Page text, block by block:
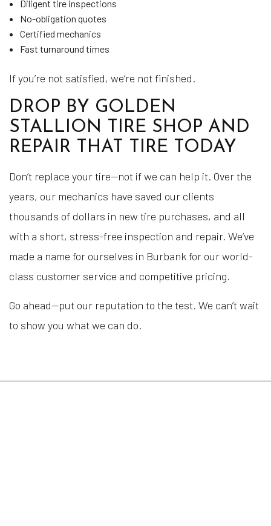
Diligent tire inspections
No-obligation quotes
Certified mechanics
Fast turnaround times
If you’re not satisfied, we’re not finished.
DROP BY GOLDEN
STALLION TIRE SHOP AND
REPAIR THAT TIRE TODAY
Don’t replace your tire—not if we can help it. Over the
years, our mechanics have saved our clients
thousands of dollars in new tire purchases, and all
with a short, stress-free inspection and repair. We’ve
made a name for ourselves in Burbank for our world-
class customer service and competitive pricing.
Go ahead—put our reputation to the test. We can’t wait
to show you what we can do.